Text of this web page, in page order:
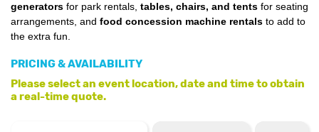
generators for park rentals, tables, chairs, and tents for seating
arrangements, and food concession machine rentals to add to
the extra fun.
PRICING & AVAILABILITY
Please select an event location, date and time to obtain
a real-time quote.